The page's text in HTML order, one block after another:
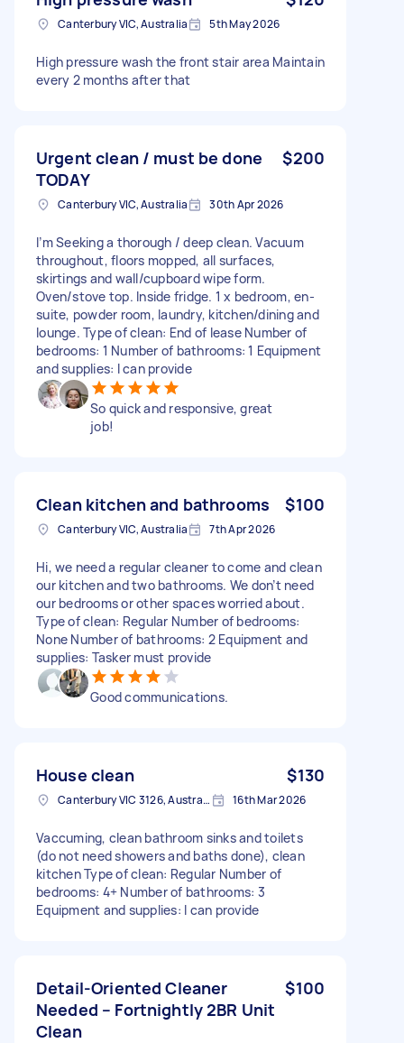
Canterbury VIC, Australia 5th May 2026
High pressure wash the front stair area Maintain
every 2 months after that
Urgent clean / must be done
TODAY
$200
Canterbury VIC, Australia 30th Apr 2026
I’m Seeking a thorough / deep clean. Vacuum
throughout, floors mopped, all surfaces,
skirtings and wall/cupboard wipe form.
Oven/stove top. Inside fridge. 1 x bedroom, en-
suite, powder room, laundry, kitchen/dining and
lounge. Type of clean: End of lease Number of
bedrooms: 1 Number of bathrooms: 1 Equipment
and supplies: I can provide
So quick and responsive, great
job!
Clean kitchen and bathrooms $100
Canterbury VIC, Australia 7th Apr 2026
Hi, we need a regular cleaner to come and clean
our kitchen and two bathrooms. We don’t need
our bedrooms or other spaces worried about.
Type of clean: Regular Number of bedrooms:
None Number of bathrooms: 2 Equipment and
supplies: Tasker must provide
Good communications.
House clean $130
Canterbury VIC 3126, Australia 16th Mar 2026
Vaccuming, clean bathroom sinks and toilets
(do not need showers and baths done), clean
kitchen Type of clean: Regular Number of
bedrooms: 4+ Number of bathrooms: 3
Equipment and supplies: I can provide
Detail-Oriented Cleaner
Needed – Fortnightly 2BR Unit
Clean
$100